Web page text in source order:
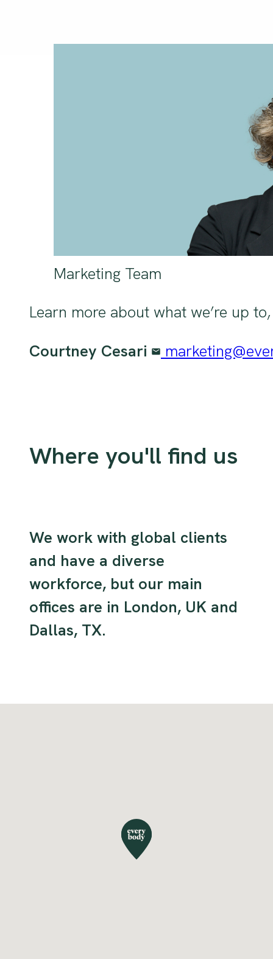
Marketing Team
Learn more about what we’re up
Courtney Cesari
Where you'll find us
We work with global clients
and have a diverse
workforce, but our main
offices are in London, UK and
Dallas, TX.